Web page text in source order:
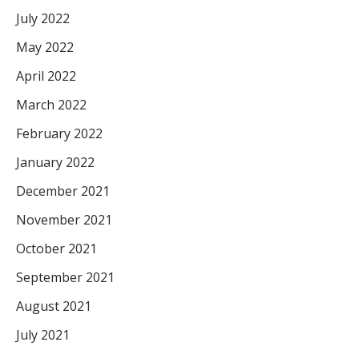
July 2022
May 2022
April 2022
March 2022
February 2022
January 2022
December 2021
November 2021
October 2021
September 2021
August 2021
July 2021